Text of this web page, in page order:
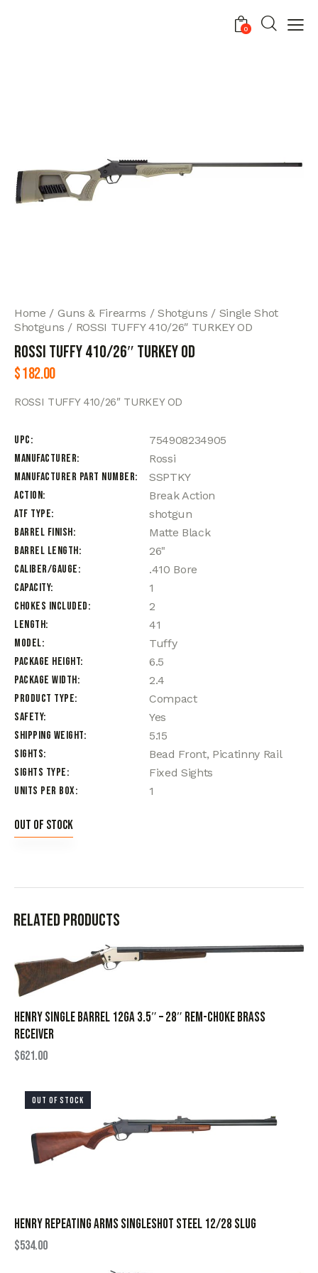
0
Home Guns & Firearms Shotguns
Single Shot
Shotguns
ROSSI TUFFY 410/26″ TURKEY OD
ROSSI TUFFY 410/26″ TURKEY OD
$182.00
ROSSI TUFFY 410/26″ TURKEY OD
UPC
754908234905
Manufacturer
Rossi
Manufacturer Part Number
SSPTKY
Action
Break Action
ATF Type
shotgun
Barrel Finish
Matte Black
Barrel Length
26"
Caliber/Gauge
.410 Bore
Capacity
1
Chokes Included
2
Length
41
Model
Tuffy
Package Height
6.5
Package Width
2.4
Product Type
Compact
Safety
Yes
Shipping Weight
5.15
Sights
Bead Front, Picatinny Rail
Sights Type
Fixed Sights
Units per Box
1
Out of stock
Related products
HENRY SINGLE BARREL 12GA 3.5″ – 28″ REM-CHOKE BRASS
RECEIVER
$621.00
OUT OF STOCK
HENRY REPEATING ARMS SINGLESHOT STEEL 12/28 SLUG
$534.00